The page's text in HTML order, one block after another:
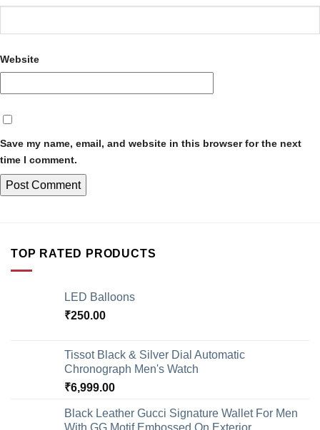
Website
Save my name, email, and website in this browser for the next
time I comment.
TOP RATED PRODUCTS
LED Balloons
₹250.00
Tissot Black & Silver Dial Automatic
Chronograph Men's Watch
₹6,999.00
Black Leather Gucci Signature Wallet For Men